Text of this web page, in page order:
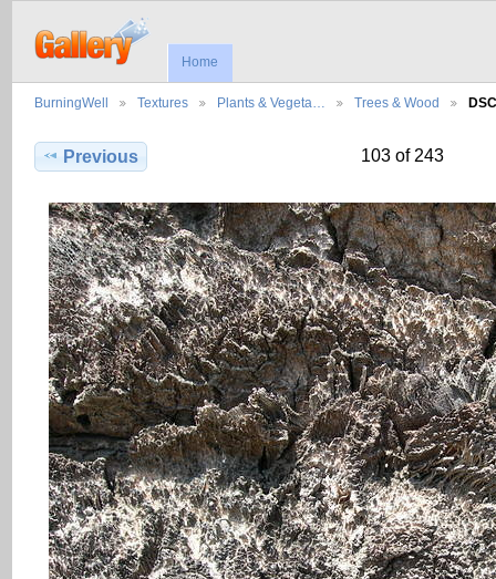
Home
BurningWell Textures Plants & Vegeta… Trees & Wood
Previous 103 of 243